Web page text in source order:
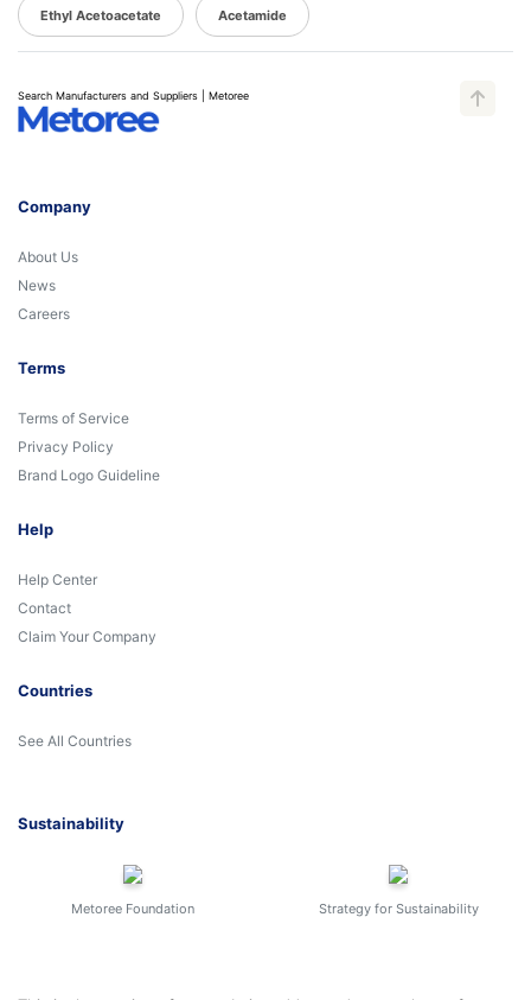
Ethyl Acetoacetate Acetamide
Search Manufacturers and Suppliers | Metoree
Company
About Us
News
Careers
Terms
Terms of Service
Privacy Policy
Brand Logo Guideline
Help
Help Center
Contact
Claim Your Company
Countries
See All Countries
Sustainability
Metoree Foundation Strategy for Sustainability